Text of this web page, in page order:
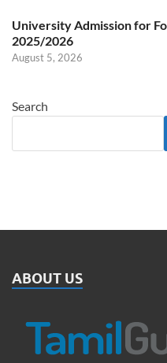
University Admission for
2025/2026
August 5, 2026
Search
ABOUT US